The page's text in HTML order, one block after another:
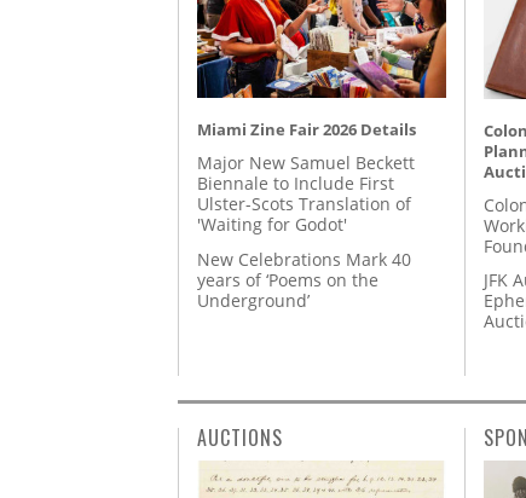
Miami Zine Fair 2026 Details
Major New Samuel Beckett
Biennale to Include First
Ulster-Scots Translation of
'Waiting for Godot'
New Celebrations Mark 40
years of ‘Poems on the
Underground’
JFK
AUCTIONS